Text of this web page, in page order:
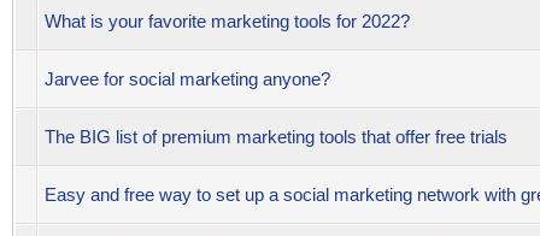
What is your favorite marketing tools for 2022?
Jarvee for social marketing anyone?
The BIG list of premium marketing tools that offer free trials
Easy and free way to set up a social marketing network with